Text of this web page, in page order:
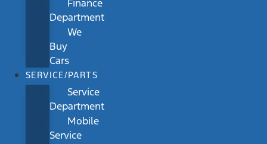
Finance
Department
We
Buy
Cars
SERVICE/PARTS
Service
Department
Mobile
Service